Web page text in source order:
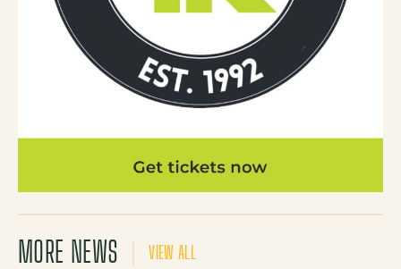
MORE NEWS VIEW ALL